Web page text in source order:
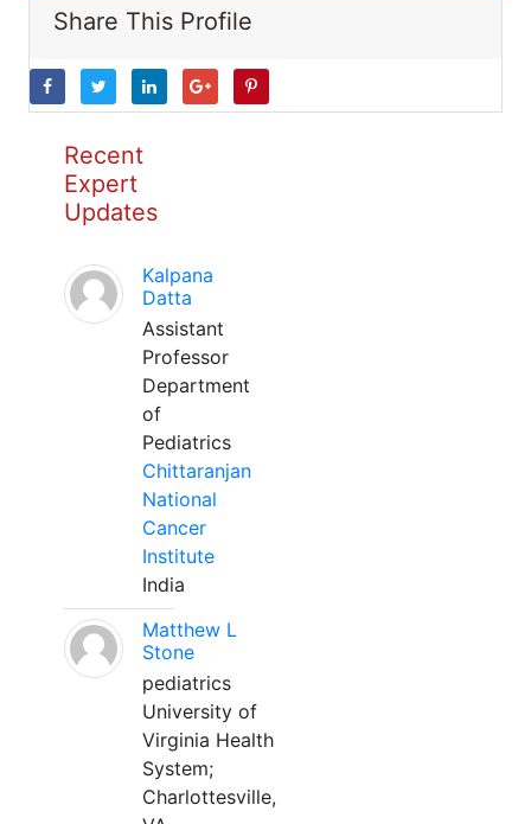
Share This Profile
Recent
Expert
Updates
Kalpana
Datta
Assistant
Professor
Department
of
Pediatrics
Chittaranjan
National
Cancer
Institute
India
Matthew L
Stone
pediatrics
University of
Virginia Health
System;
Charlottesville,